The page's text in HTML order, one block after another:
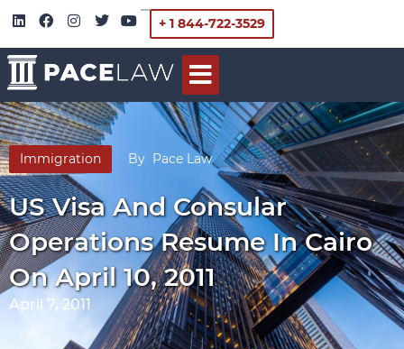
+ 1 844-722-3529
Immigration By Pace Law
US Visa And Consular
Operations Resume In Cairo
On April 10, 2011
April 7, 2011